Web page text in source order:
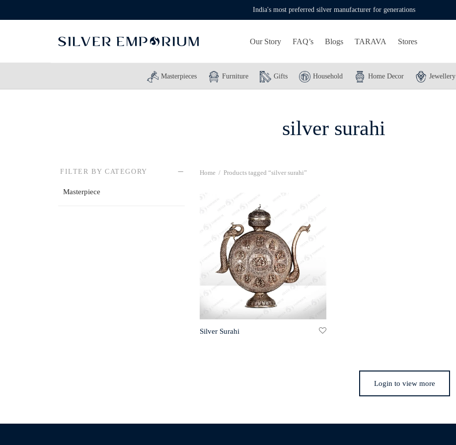
India's most preferred silver manufacturer for generations
Our Story FAQ’s Blogs TARAVA Stores
Masterpieces Furniture Gifts Household Home Decor Jewellery
silver surahi
FILTER BY CATEGORY
Masterpiece
Home / Products tagged “silver surahi”
Silver Surahi
Login to view more